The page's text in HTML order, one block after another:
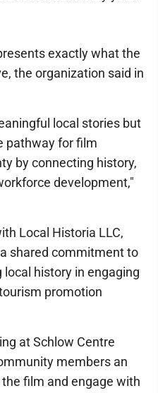
exactly what the
the organization said in
local stories but
pathway for film
by connecting history,
development,"
Local Historia LLC,
shared commitment to
history in engaging
promotion
at Schlow Centre
members an
film and engage with